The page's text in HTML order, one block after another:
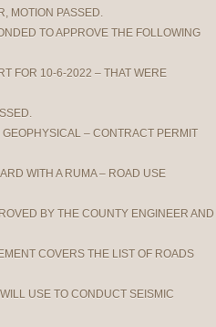
MOTION PASSED.
TO APPROVE THE FOLLOWING
FOR 10-6-2022 – THAT WERE
– CONTRACT PERMIT
WITH A RUMA – ROAD USE
BY THE COUNTY ENGINEER AND
COVERS THE LIST OF ROADS
USE TO CONDUCT SEISMIC